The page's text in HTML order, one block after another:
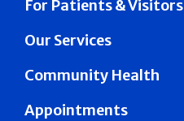
For Patients & Visitors
Our Services
Community Health
Appointments